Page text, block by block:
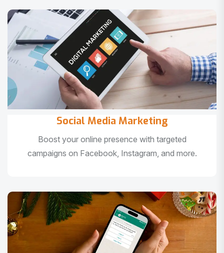
Social Media Marketing
Boost your online presence with targeted
campaigns on Facebook, Instagram, and more.